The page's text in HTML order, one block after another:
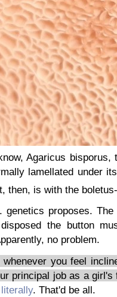
Agaricus
lamellated under
then, is with the
genetics proposes.
the button
no problem.
you feel
principal job as a
literally. That'd be all.